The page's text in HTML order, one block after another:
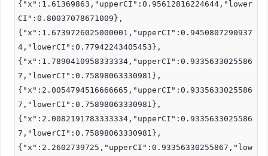
{"x":1.61369863,"upperCI":0.95612816224644,"lower
CI":0.80037078671009},
{"x":1.6739726025000001,"upperCI":0.9450807290937
4,"lowerCI":0.77942243405453},
{"x":1.7890410958333334,"upperCI":0.9335633025586
7,"lowerCI":0.75898063330981},
{"x":2.0054794516666665,"upperCI":0.9335633025586
7,"lowerCI":0.75898063330981},
{"x":2.0082191783333334,"upperCI":0.9335633025586
7,"lowerCI":0.75898063330981},
{"x":2.2602739725,"upperCI":0.93356330255867,"low